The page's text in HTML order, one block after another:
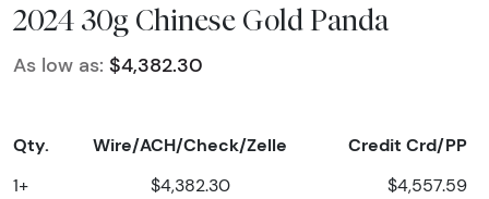
2024 30g Chinese Gold Panda
As low as: $4,382.30
Qty. Wire/ACH/Check/Zelle Credit Crd/PP
1+ $4,382.30 $4,557.59